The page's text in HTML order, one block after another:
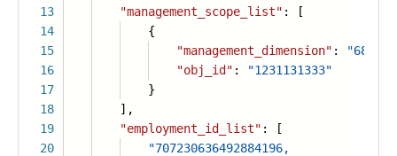
13
14
15
16
17
18
19
20
"management_scope_list" : [
{
"management_dimension" :
"obj_id" :
"1231131333"
}
],
"employment_id_list" : [
"707230636492884196,